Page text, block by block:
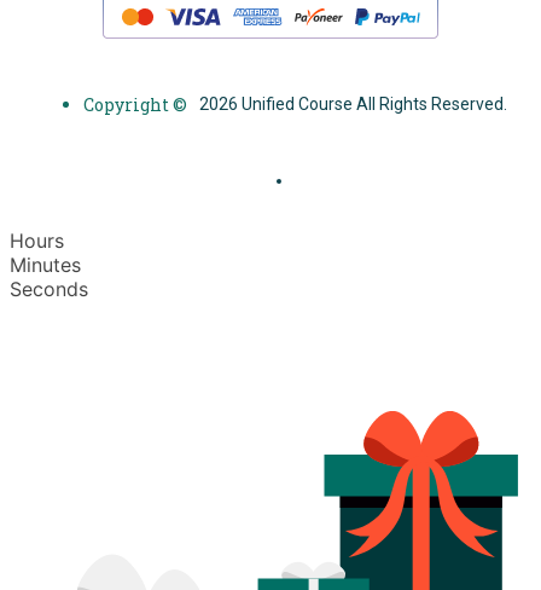
Copyright © 2026 Unified Course All Rights Reserved.
Hours
Minutes
Seconds